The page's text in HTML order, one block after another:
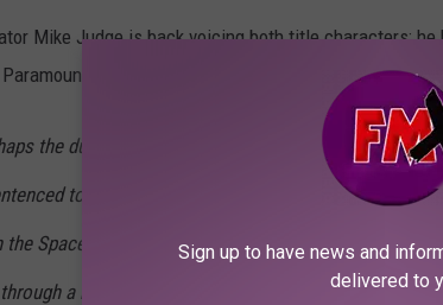
Mike Judge is back voicing both title characters;
Here is its official synopsis:
the dumbest space movie ever made, Beavis and
to Space Camp by a "creative" judge in 1998,
the Space Shuttle, with predictably disastrous results.
a black hole, they reemerge in our time, where
Sign up to have news and
delivered to